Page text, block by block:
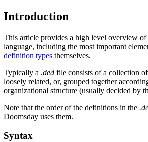
Introduction
This article provides a high level overview
language, including the most important
definition types themselves.
Typically a .ded file consists of a collection
loosely related, or, grouped together
organizational structure (usually decided by
Note that the order of the definitions in the
Doomsday uses them.
Syntax